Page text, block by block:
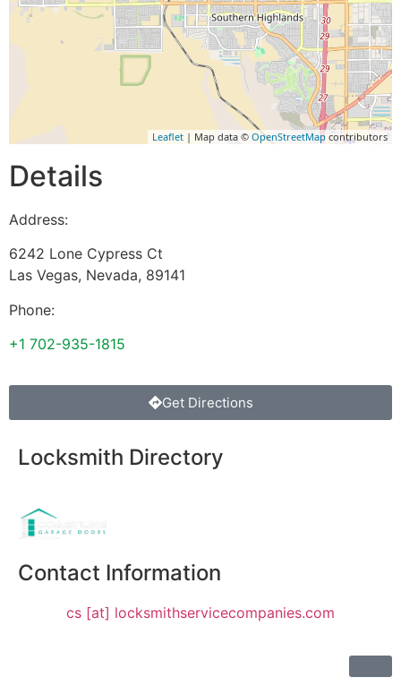
Leaflet | Map data © OpenStreetMap contributors
Details
Address:
6242 Lone Cypress Ct
Las Vegas, Nevada, 89141
Phone:
+1 702-935-1815
Get Directions
Locksmith Directory
Contact Information
cs [at] locksmithservicecompanies.com